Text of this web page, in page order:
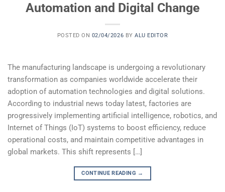
Automation and Digital Change
POSTED ON 02/04/2026 BYALU EDITOR
The manufacturing landscape is undergoing a revolutionary
transformation as companies worldwide accelerate their
adoption of automation technologies and digital solutions.
According to industrial news today latest, factories are
progressively implementing artificial intelligence, robotics, and
Internet of Things (IoT) systems to boost efficiency, reduce
operational costs, and maintain competitive advantages in
global markets. This shift represents […]
CONTINUE READING →